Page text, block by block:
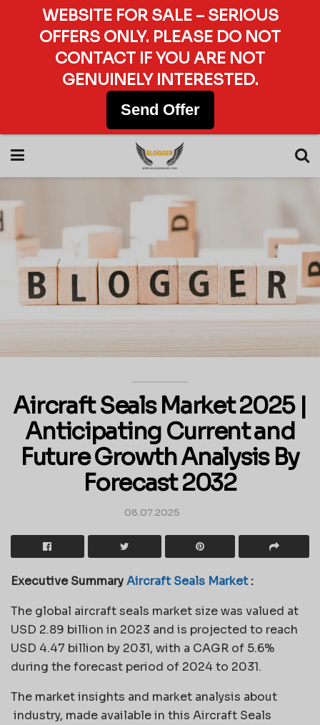
Aircraft Seals Market 2025 |
Anticipating Current and
Future Growth Analysis By
Forecast 2032
08.07.2025
Executive SummaryAircraft Seals Market:
The global aircraft seals market size was valued at
USD 2.89 billion in 2023 and is projected to reach
USD 4.47 billion by 2031, with a CAGR of 5.6%
during the forecast period of 2024 to 2031.
The market insights and market analysis about
industry, made available in this Aircraft Seals
WEBSITE FOR SALE – SERIOUS
OFFERS ONLY. PLEASE DO NOT
CONTACT IF YOU ARE NOT
GENUINELY INTERESTED.
Send Offer